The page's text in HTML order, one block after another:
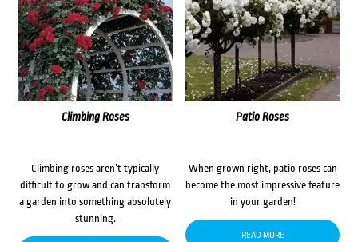
Climbing Roses
Climbing roses aren’t typically
difficult to grow and can transform
a garden into something absolutely
stunning.
Patio Roses
When grown right, patio roses can
become the most impressive feature
in your garden!
READ MORE